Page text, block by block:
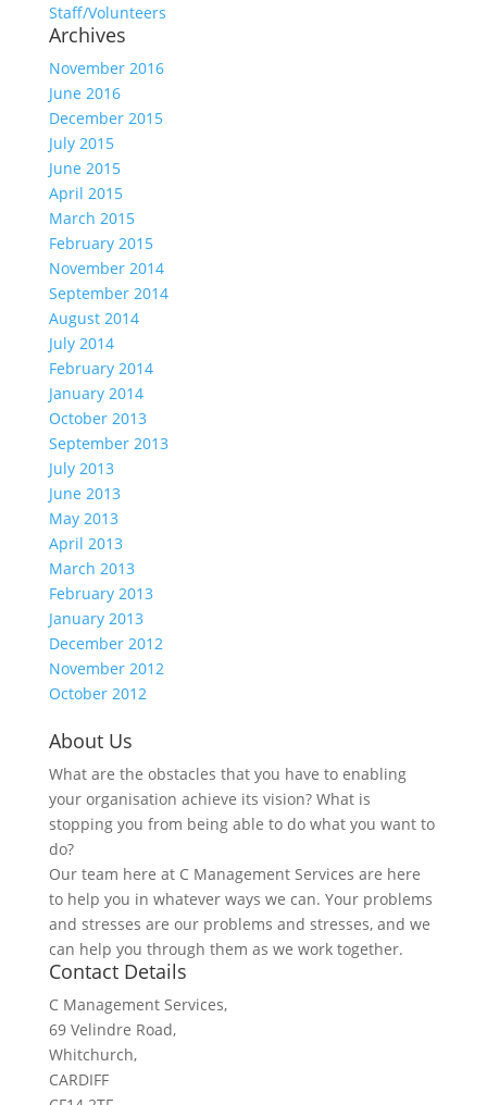
Staff/Volunteers
Archives
November 2016
June 2016
December 2015
July 2015
June 2015
April 2015
March 2015
February 2015
November 2014
September 2014
August 2014
July 2014
February 2014
January 2014
October 2013
September 2013
July 2013
June 2013
May 2013
April 2013
March 2013
February 2013
January 2013
December 2012
November 2012
October 2012
About Us
What are the obstacles that you have to enabling
your organisation achieve its vision? What is
stopping you from being able to do what you want to
do?
Our team here at C Management Services are here
to help you in whatever ways we can. Your problems
and stresses are our problems and stresses, and we
can help you through them as we work together.
Contact Details
C Management Services,
69 Velindre Road,
Whitchurch,
CARDIFF